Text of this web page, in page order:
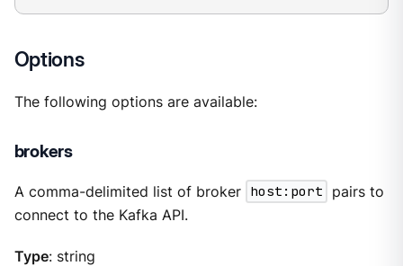
Options
The following options are available:
brokers
A comma-delimited list of broker host:port
pairs to
connect to the Kafka API.
Type: string